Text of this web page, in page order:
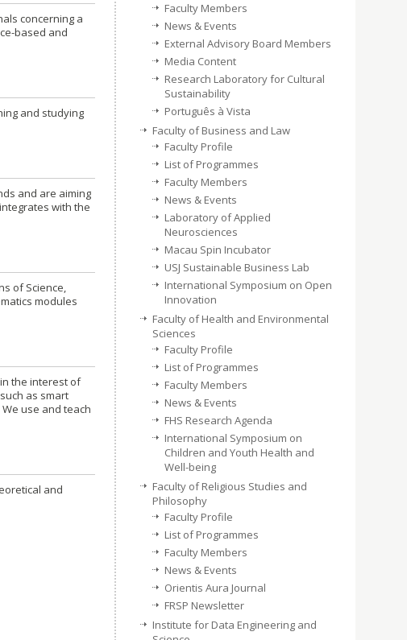
concerning a
based and
and studying
and are aiming
with the
of Science,
modules
the interest of
as smart
use and teach
and
Faculty Members
News & Events
External Advisory Board Members
Media Content
Research Laboratory for Cultural
Sustainability
Português à Vista
Faculty of Business and Law
Faculty Profile
List of Programmes
Faculty Members
News & Events
Laboratory of Applied
Neurosciences
Macau Spin Incubator
USJ Sustainable Business Lab
International Symposium on Open
Innovation
Faculty of Health and Environmental
Sciences
Faculty Profile
List of Programmes
Faculty Members
News & Events
FHS Research Agenda
International Symposium on
Children and Youth Health and
Well-being
Faculty of Religious Studies and
Philosophy
Faculty Profile
List of Programmes
Faculty Members
News & Events
Orientis Aura Journal
FRSP Newsletter
Institute for Data Engineering and